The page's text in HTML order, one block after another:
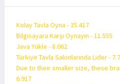
Kolay Tavla Oyna - 35.417
Bilgisayara Karşı Oynayın - 11.555
Java Yükle - 8.062
Türkiye Tavla Salonlarında Lider -
Due to their smaller size, these
6.917